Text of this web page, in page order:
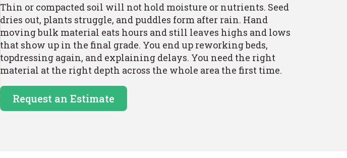
Thin or compacted soil will not hold moisture or nutrients. Seed
dries out, plants struggle, and puddles form after rain. Hand
moving bulk material eats hours and still leaves highs and lows
that show up in the final grade. You end up reworking beds,
topdressing again, and explaining delays. You need the right
material at the right depth across the whole area the first time.
Request an Estimate